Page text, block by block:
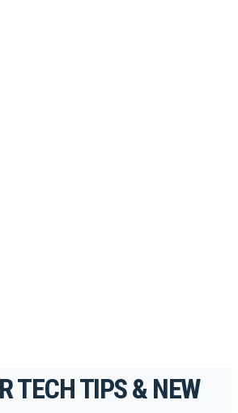
TECH TIPS & NEW